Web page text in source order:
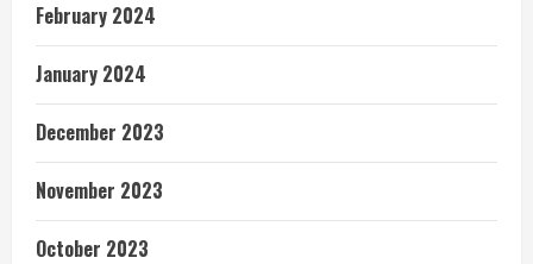
February 2024
January 2024
December 2023
November 2023
October 2023